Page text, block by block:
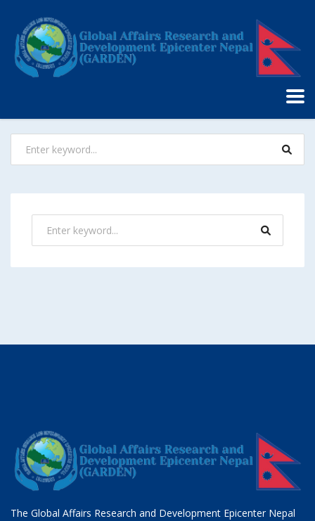
Nothing Found
The Global Affairs Research and Development Epicenter Nepal